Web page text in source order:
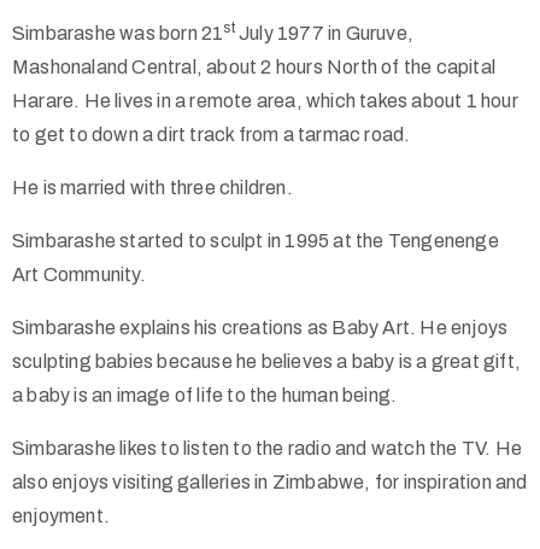
Collector’s
Corner
Contact
Public
Art
Simbarashe was born 21stJuly 1977 in Guruve,
Mashonaland Central, about 2 hours North of the capital
Harare. He lives in a remote area, which takes about 1 hour
to get to down a dirt track from a tarmac road.
He is married with three children.
Simbarashe started to sculpt in 1995 at the Tengenenge
Art Community.
Simbarashe explains his creations as Baby Art. He enjoys
sculpting babies because he believes a baby is a great gift,
a baby is an image of life to the human being.
Simbarashe likes to listen to the radio and watch the TV. He
also enjoys visiting galleries in Zimbabwe, for inspiration and
enjoyment.